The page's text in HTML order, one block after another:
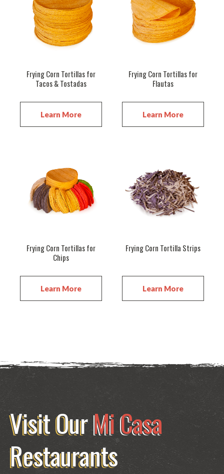
Frying Corn Tortillas for
Tacos & Tostadas
Learn More
Frying Corn Tortillas for
Flautas
Learn More
Frying Corn Tortillas for
Chips
Learn More
Frying Corn Tortilla Strips
Learn More
Visit OurMi Casa
Restaurants